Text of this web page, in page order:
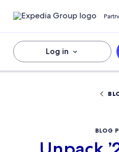
Log in
BLOG